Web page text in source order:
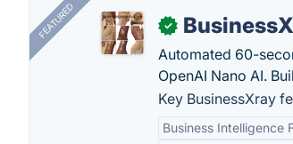
FEATURED ✓
Automated 60-
OpenAI Nano AI.
Key BusinessXray
Business Intelligence